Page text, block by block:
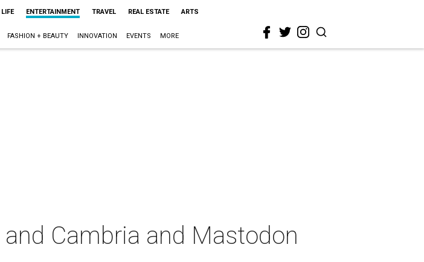
ENTERTAINMENT TRAVEL REAL ESTATE ARTS
FASHION + BEAUTY INNOVATION EVENTS MORE
Cambria and Mastodon